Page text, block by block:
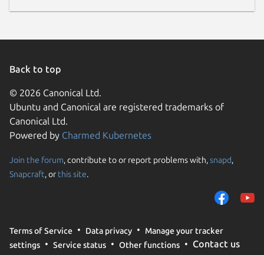
Back to top
© 2026 Canonical Ltd.
Ubuntu and Canonical are registered trademarks of
Canonical Ltd.
Powered by Charmed Kubernetes
Join the forum, contribute to or report problems with,snapd,
Snapcraft, or this site.
Terms of Service Data privacy
Manage your tracker
settings
Service status Other functions Contact us